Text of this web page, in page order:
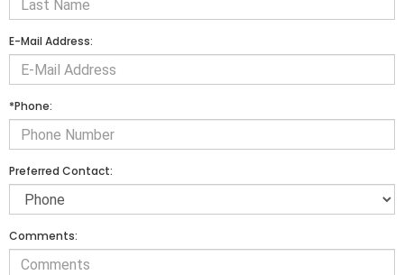
E-Mail Address:
*Phone:
Preferred Contact:
Comments: